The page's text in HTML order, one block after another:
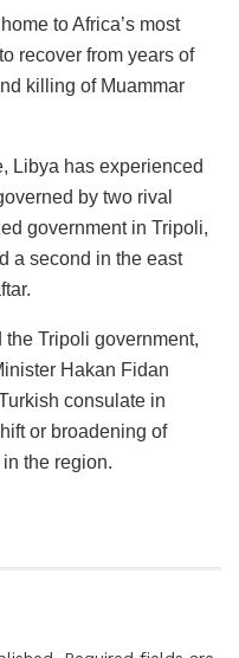
to Africa’s most
recover from years of
killing of Muammar
Libya has experienced
by two rival
government in Tripoli,
a second in the east
Tripoli government,
Hakan Fidan
consulate in
or broadening of
the region.